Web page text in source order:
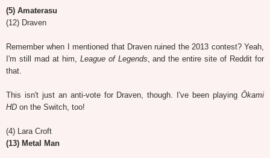
(5) Amaterasu
(12) Draven
Remember when I mentioned that Draven ruined the 2013 contest? Yeah,
I'm still mad at him, League of Legends, and the entire site of Reddit for
that.
This isn't just an anti-vote for Draven, though. I've been playing Ōkami
HD on the Switch, too!
(4) Lara Croft
(13) Metal Man